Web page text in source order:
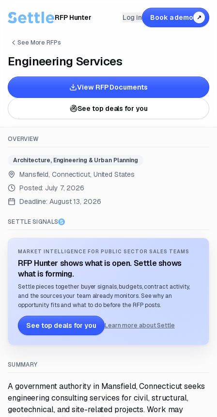
RFP Hunter Log in Book a demo ↗
See More RFPs
Engineering Services
View RFP Documents
See top deals for you
OVERVIEW
Architecture, Engineering & Urban Planning
Mansfield, Connecticut, United States
Posted: July 7, 2026
Deadline: August 13, 2026
SETTLE SIGNALS
MARKET INTELLIGENCE FOR PUBLIC SECTOR SALES TEAMS
RFP Hunter shows what is open. Settle shows
what is forming.
Settle pieces together buyer signals, budgets, contract activity,
and the sources your team already monitors. See why an
opportunity fits and what to do before the RFP posts.
See top deals for you Learn more about Settle
SUMMARY
A government authority in Mansfield, Connecticut seeks
engineering consulting services for civil, structural,
geotechnical, and site-related projects. Work may